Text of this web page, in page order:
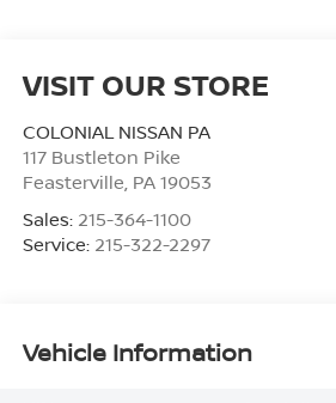
VISIT OUR STORE
COLONIAL NISSAN PA
117 Bustleton Pike
Feasterville PA 19053
Sales: 215-364-1100
Service: 215-322-2297
Vehicle Information